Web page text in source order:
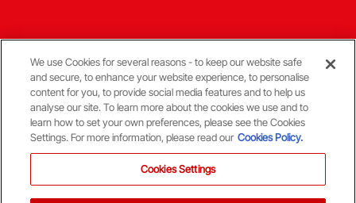
Terms & Conditions
© Copyright Aberdeen FC
We use Cookies for several reasons - to keep our website safe
and secure, to enhance your website experience, to personalise
content for you, to provide social media features and to help us
analyse our site. To learn more about the cookies we use and to
learn how to set your own preferences, please see the Cookies
Settings. For more information, please read our Cookies Policy.
Cookies Settings